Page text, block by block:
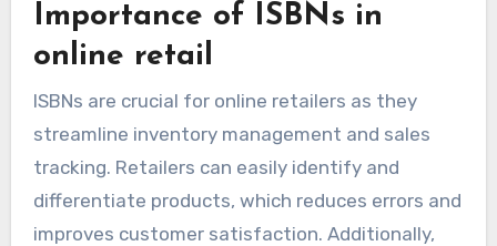
Importance of ISBNs in
online retail
ISBNs are crucial for online retailers as they
streamline inventory management and sales
tracking. Retailers can easily identify and
differentiate products, which reduces errors and
improves customer satisfaction. Additionally,